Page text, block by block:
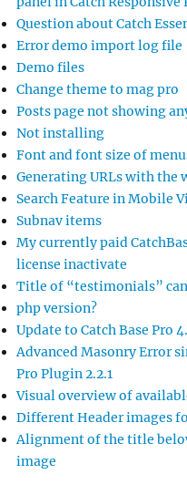
Question about Catch
Error demo import log file
Demo files
Change theme to mag pro
Posts page not showing
Not installing
Font and font size of
Generating URLs with the
Search Feature in Mobile
Subnav items
My currently paid
license inactivate
Title of “testimonials”
php version?
Update to Catch Base Pro
Advanced Masonry Error
Pro Plugin 2.2.1
Visual overview of
Different Header images
Alignment of the title
image